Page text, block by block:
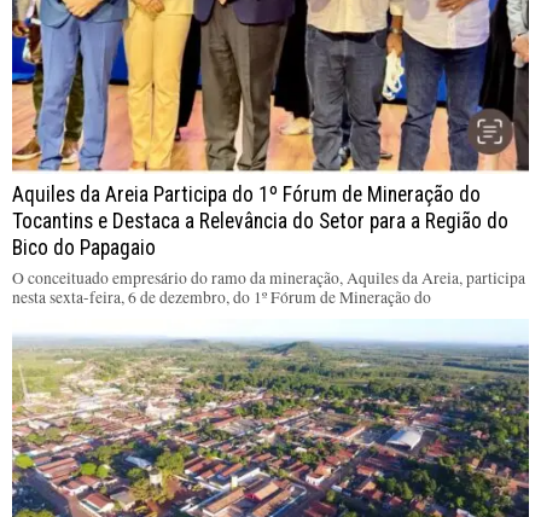
Aquiles da Areia Participa do 1º Fórum de Mineração do
Tocantins e Destaca a Relevância do Setor para a Região do
Bico do Papagaio
O conceituado empresário do ramo da mineração, Aquiles da Areia, participa
nesta sexta-feira, 6 de dezembro, do 1º Fórum de Mineração do